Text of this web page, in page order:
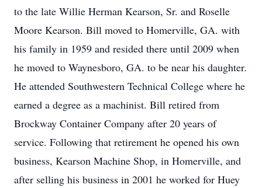
to the late Willie Herman Kearson, Sr. and Roselle
Moore Kearson. Bill moved to Homerville, GA. with
his family in 1959 and resided there until 2009 when
he moved to Waynesboro, GA. to be near his daughter.
He attended Southwestern Technical College where he
earned a degree as a machinist. Bill retired from
Brockway Container Company after 20 years of
service. Following that retirement he opened his own
business, Kearson Machine Shop, in Homerville, and
after selling his business in 2001 he worked for Huey